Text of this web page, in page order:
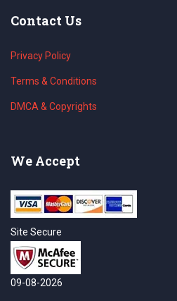
Contact Us
Privacy Policy
Terms & Conditions
DMCA & Copyrights
We Accept
Site Secure
09-08-2026